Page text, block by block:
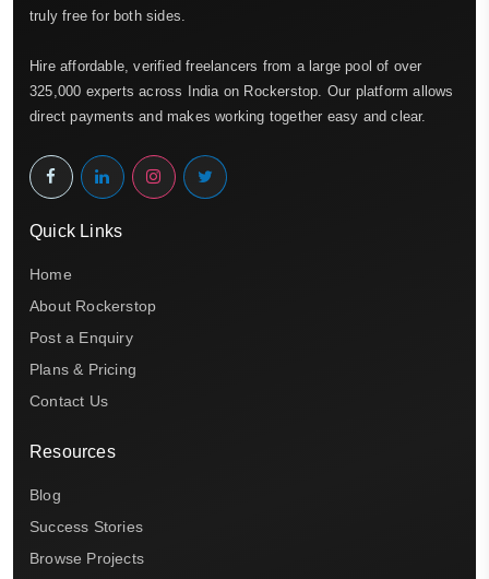
truly free for both sides.
Hire affordable, verified freelancers from a large pool of over
325,000 experts across India on Rockerstop. Our platform allows
direct payments and makes working together easy and clear.
Quick Links
Home
About Rockerstop
Post a Enquiry
Plans & Pricing
Contact Us
Resources
Blog
Success Stories
Browse Projects